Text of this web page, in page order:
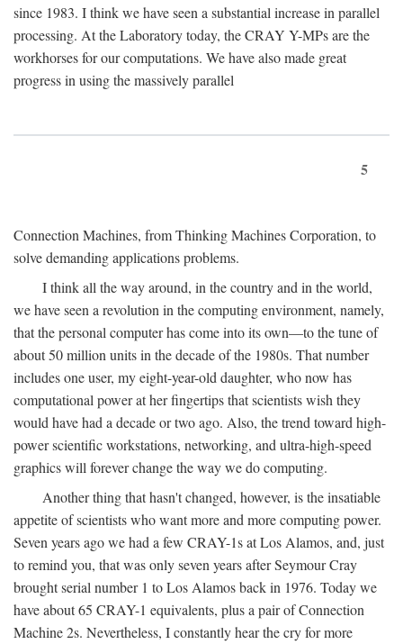
since 1983. I think we have seen a substantial increase in parallel
processing. At the Laboratory today, the CRAY Y-MPs are the
workhorses for our computations. We have also made great
progress in using the massively parallel
5
Connection Machines, from Thinking Machines Corporation, to
solve demanding applications problems.
I think all the way around, in the country and in the world,
we have seen a revolution in the computing environment, namely,
that the personal computer has come into its own—to the tune of
about 50 million units in the decade of the 1980s. That number
includes one user, my eight-year-old daughter, who now has
computational power at her fingertips that scientists wish they
would have had a decade or two ago. Also, the trend toward high-
power scientific workstations, networking, and ultra-high-speed
graphics will forever change the way we do computing.
Another thing that hasn't changed, however, is the insatiable
appetite of scientists who want more and more computing power.
Seven years ago we had a few CRAY-1s at Los Alamos, and, just
to remind you, that was only seven years after Seymour Cray
brought serial number 1 to Los Alamos back in 1976. Today we
have about 65 CRAY-1 equivalents, plus a pair of Connection
Machine 2s. Nevertheless, I constantly hear the cry for more